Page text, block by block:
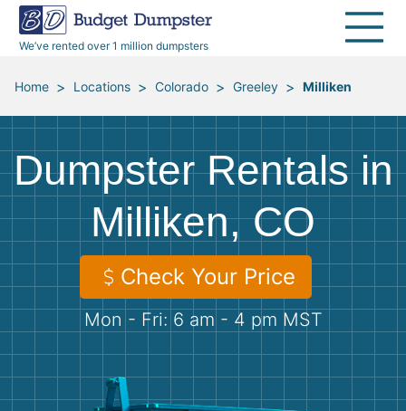
We’ve rented over 1 million dumpsters
40 Yard Dumpsters
All Service Areas
Renovation Debris Removal
Moving and Junk Removal
Roofing
Concrete Disposal
Landscaping
Demolition
Appliances
Furniture
Mattresses
Yard Waste
Concrete
Dumpster Permits
Blog
Media Room
Budget Dumpster Company
Home > Locations > Colorado > Greeley > Milliken
Dumpster Rentals in
Milliken, CO
Check Your Price
Mon - Fri: 6 am - 4 pm MST